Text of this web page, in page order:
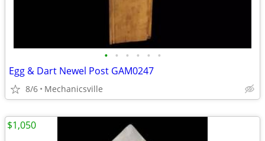
• • • • • •
Egg & Dart Newel Post GAM0247
8/6 Mechanicsville
$1,050